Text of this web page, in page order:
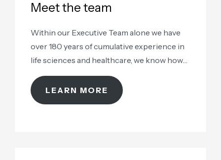
Meet the team
Within our Executive Team alone we have
over 180 years of cumulative experience in
life sciences and healthcare, we know how
to take care of your samples
LEARN MORE